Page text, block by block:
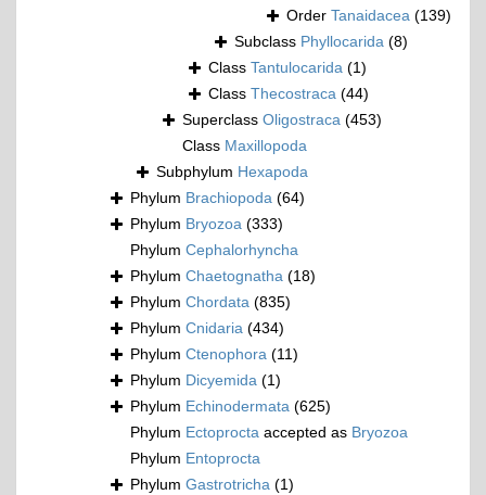
Order Tanaidacea (139)
Subclass Phyllocarida (8)
Class Tantulocarida (1)
Class Thecostraca (44)
Superclass Oligostraca (453)
Class Maxillopoda
Subphylum Hexapoda
Phylum Brachiopoda (64)
Phylum Bryozoa (333)
Phylum Cephalorhyncha
Phylum Chaetognatha (18)
Phylum Chordata (835)
Phylum Cnidaria (434)
Phylum Ctenophora (11)
Phylum Dicyemida (1)
Phylum Echinodermata (625)
Phylum Ectoprocta accepted as Bryozoa
Phylum Entoprocta
Phylum Gastrotricha (1)